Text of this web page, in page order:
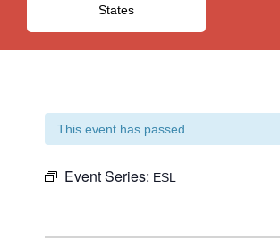
States
This event has passed.
Event Series: ESL